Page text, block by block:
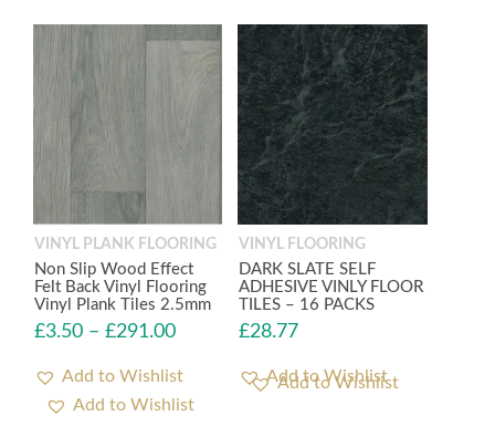
VINYL PLANK FLOORING
Non Slip Wood Effect
Felt Back Vinyl Flooring
Vinyl Plank Tiles 2.5mm
£3.50 – £291.00
Add to Wishlist
VINYL FLOORING
DARK SLATE SELF
ADHESIVE VINLY FLOOR
TILES – 16 PACKS
£28.77
Add to Wishlist